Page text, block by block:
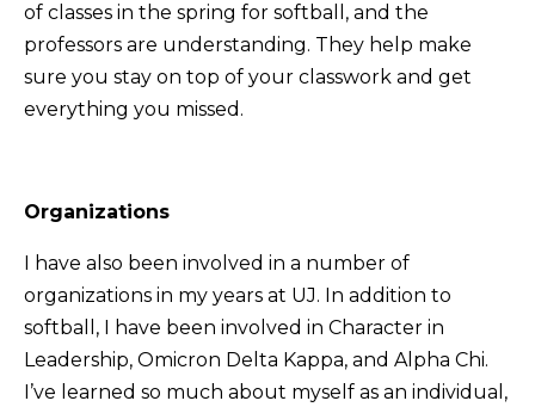
of classes in the spring for softball, and the
professors are understanding. They help make
sure you stay on top of your classwork and get
everything you missed.
Organizations
I have also been involved in a number of
organizations in my years at UJ. In addition to
softball, I have been involved in Character in
Leadership, Omicron Delta Kappa, and Alpha Chi.
I’ve learned so much about myself as an individual,